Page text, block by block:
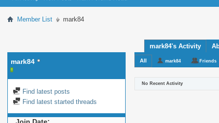
Member List mark84
mark84
Find latest posts
Find latest started threads
mark84's Activity
All mark84 Friends
No Recent Activity